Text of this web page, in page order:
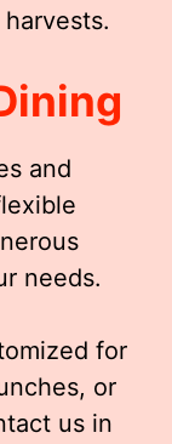
and
needs.
for
or
us in